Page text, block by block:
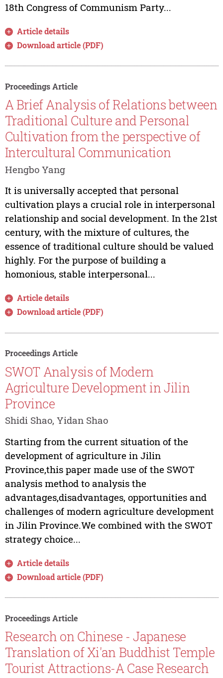
18th Congress of Communism Party...
Article details
Download article (PDF)
Proceedings Article
A Brief Analysis of Relations between
Traditional Culture and Personal
Cultivation from the perspective of
Intercultural Communication
Hengbo Yang
It is universally accepted that personal
cultivation plays a crucial role in interpersonal
relationship and social development. In the 21st
century, with the mixture of cultures, the
essence of traditional culture should be valued
highly. For the purpose of building a
homonious, stable interpersonal...
Article details
Download article (PDF)
Proceedings Article
SWOT Analysis of Modern
Agriculture Development in Jilin
Province
Shidi Shao, Yidan Shao
Starting from the current situation of the
development of agriculture in Jilin
Province,this paper made use of the SWOT
analysis method to analysis the
advantages,disadvantages, opportunities and
challenges of modern agriculture development
in Jilin Province.We combined with the SWOT
strategy choice...
Article details
Download article (PDF)
Proceedings Article
Research on Chinese - Japanese
Translation of Xi'an Buddhist Temple
Tourist Attractions-A Case Research